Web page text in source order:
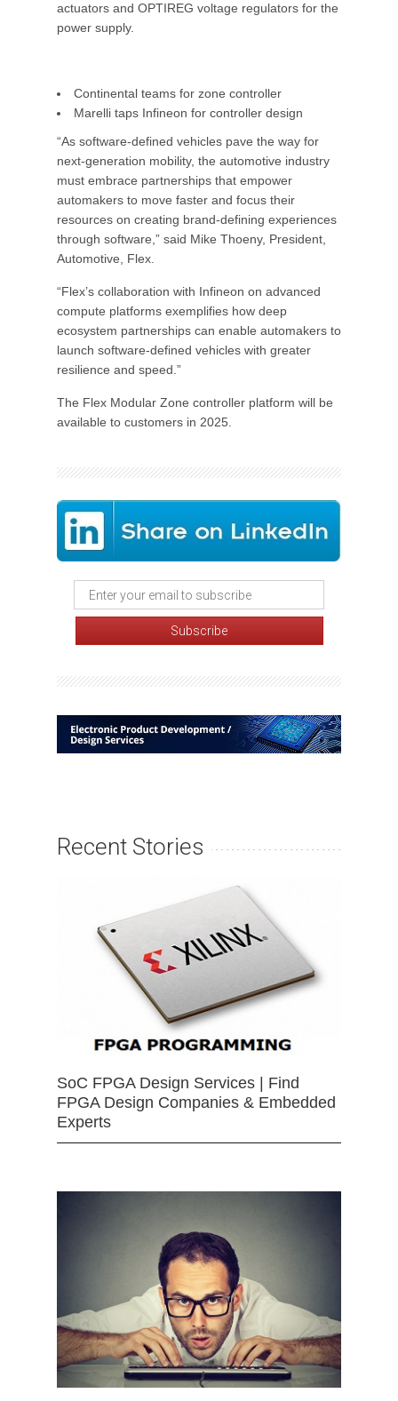
actuators and OPTIREG voltage regulators for the
power supply.
Continental teams for zone controller
Marelli taps Infineon for controller design
“As software-defined vehicles pave the way for
next-generation mobility, the automotive industry
must embrace partnerships that empower
automakers to move faster and focus their
resources on creating brand-defining experiences
through software,” said Mike Thoeny, President,
Automotive, Flex.
“Flex’s collaboration with Infineon on advanced
compute platforms exemplifies how deep
ecosystem partnerships can enable automakers to
launch software-defined vehicles with greater
resilience and speed.”
The Flex Modular Zone controller platform will be
available to customers in 2025.
Recent Stories
SoC FPGA Design Services | Find
FPGA Design Companies & Embedded
Experts